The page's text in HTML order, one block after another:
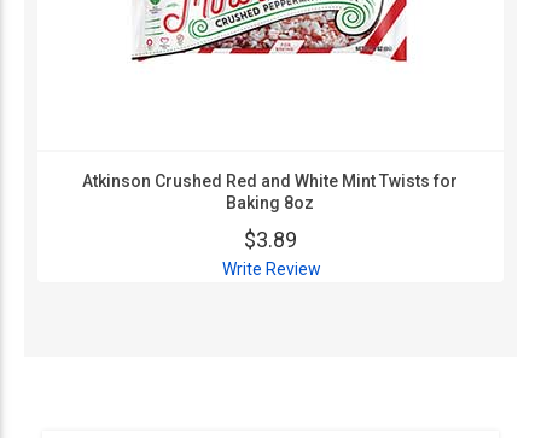
Atkinson Crushed Red and White Mint Twists for
Baking 8oz
$3.89
Write Review